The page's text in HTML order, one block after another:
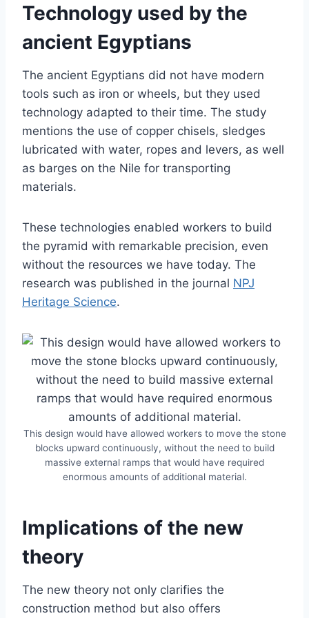
Technology used by the
ancient Egyptians
The ancient Egyptians did not have modern
tools such as iron or wheels, but they used
technology adapted to their time. The study
mentions the use of copper chisels, sledges
lubricated with water, ropes and levers, as well
as barges on the Nile for transporting
materials.
These technologies enabled workers to build
the pyramid with remarkable precision, even
without the resources we have today. The
research was published in the journal NPJ
Heritage Science.
This design would have allowed workers to move the stone
blocks upward continuously, without the need to build
massive external ramps that would have required
enormous amounts of additional material.
Implications of the new
theory
The new theory not only clarifies the
construction method but also offers